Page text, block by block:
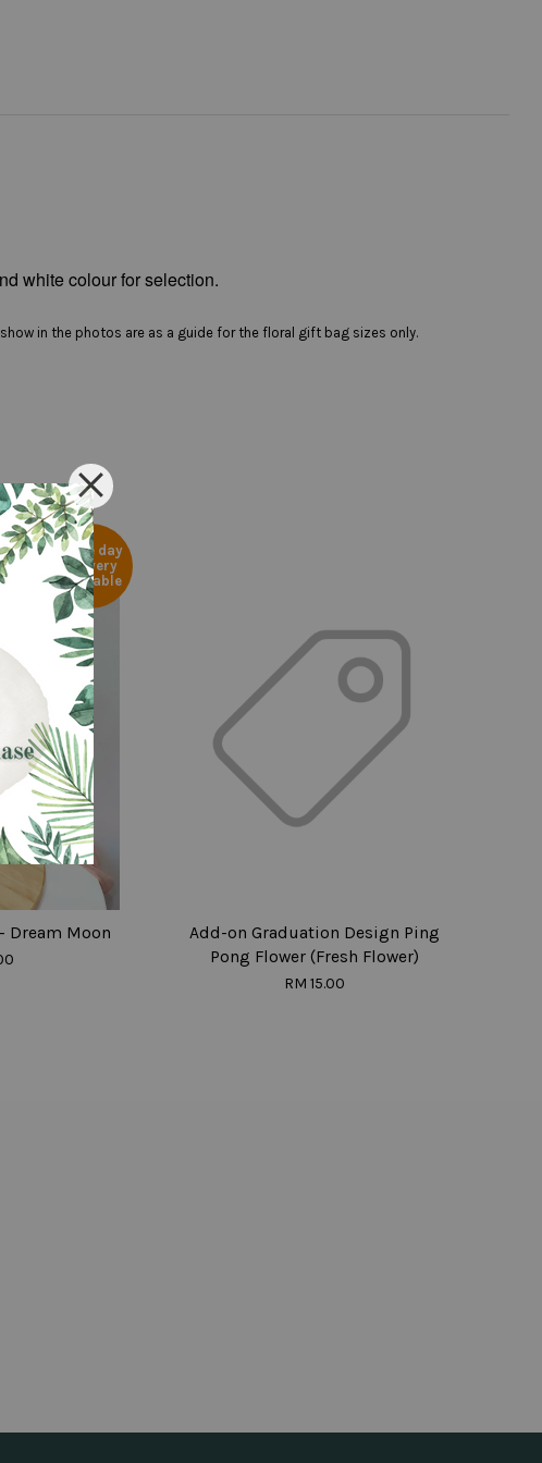
white colour for selection.
in the photos are as a guide for the floral gift bag sizes only.
Same day
delivery
available
Dream Moon
Add-on Graduation Design Ping
Pong Flower (Fresh Flower)
RM 15.00